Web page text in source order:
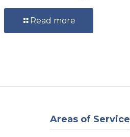
Read more
Areas of Service